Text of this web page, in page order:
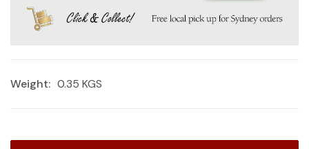
Weight: 0.35 KGS